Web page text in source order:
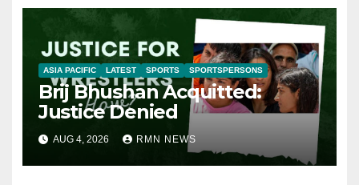
ASIA PACIFIC LATEST SPORTS SPORTSPERSONS
Brij Bhushan Acquitted:
Justice Denied
AUG 4, 2026 RMN NEWS